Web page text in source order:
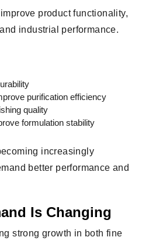
product functionality,
industrial performance.
purification efficiency
quality
formulation stability
increasingly
better performance and
Is Changing
strong growth in both fine